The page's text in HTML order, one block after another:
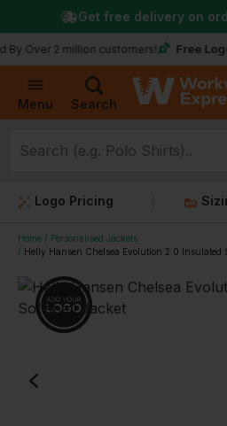
Menu Search
2 million customers! Free Logo Setup
Get free delivery on
Logo Pricing
Home
Personalised Jackets
Helly Hansen Chelsea Evolution 2.0 Insulated